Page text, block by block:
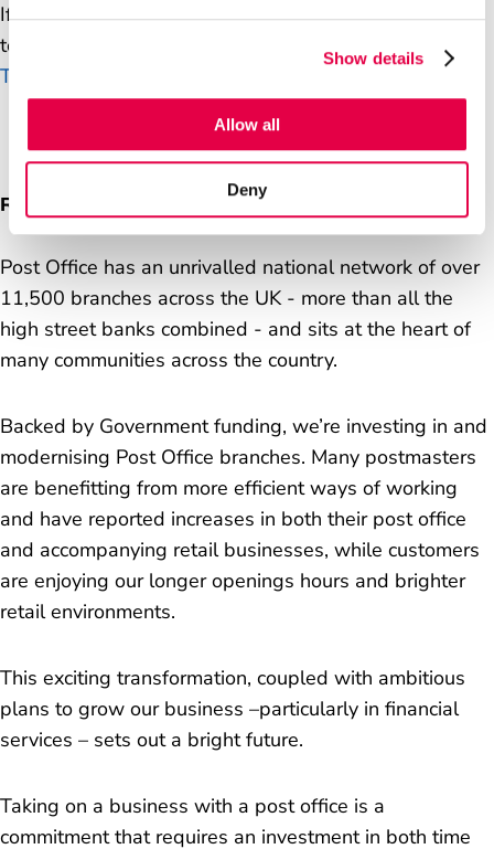
Show details
Allow all
Deny
If you have any questions, or require any adjustments
to complete your application, please contact
TalentAcquisition@postoffice.co.uk
Run a post office
Post Office has an unrivalled national network of over
11,500 branches across the UK - more than all the
high street banks combined - and sits at the heart of
many communities across the country.
Backed by Government funding, we’re investing in and
modernising Post Office branches. Many postmasters
are benefitting from more efficient ways of working
and have reported increases in both their post office
and accompanying retail businesses, while customers
are enjoying our longer openings hours and brighter
retail environments.
This exciting transformation, coupled with ambitious
plans to grow our business –particularly in financial
services – sets out a bright future.
Taking on a business with a post office is a
commitment that requires an investment in both time